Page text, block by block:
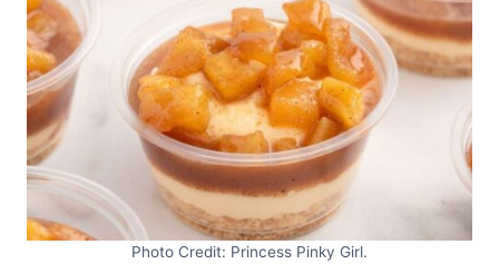
Photo Credit: Princess Pinky Girl.